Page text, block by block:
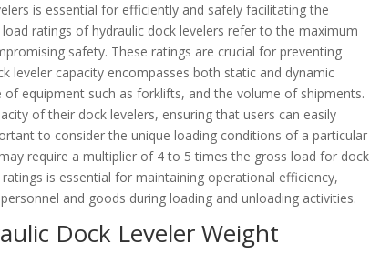
is essential for efficiently and safely facilitating the
ratings of hydraulic dock levelers refer to the maximum
safety. These ratings are crucial for preventing
leveler capacity encompasses both static and dynamic
equipment such as forklifts, and the volume of shipments.
of their dock levelers, ensuring that users can easily
to consider the unique loading conditions of a particular
require a multiplier of 4 to 5 times the gross load for dock
is essential for maintaining operational efficiency,
and goods during loading and unloading activities.
Dock Leveler Weight